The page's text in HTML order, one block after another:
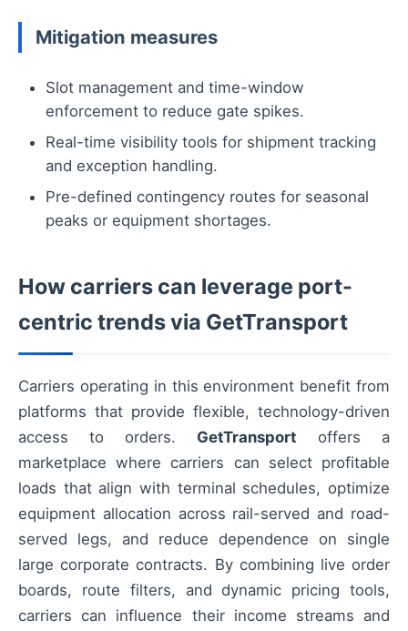
Mitigation measures
Slot management and time-window
enforcement to reduce gate spikes.
Real-time visibility tools for shipment tracking
and exception handling.
Pre-defined contingency routes for seasonal
peaks or equipment shortages.
How carriers can leverage port-
centric trends via GetTransport
Carriers operating in this environment benefit from
platforms that provide flexible, technology-driven
access to orders. GetTransport offers a
marketplace where carriers can select profitable
loads that align with terminal schedules, optimize
equipment allocation across rail-served and road-
served legs, and reduce dependence on single
large corporate contracts. By combining live order
boards, route filters, and dynamic pricing tools,
carriers can influence their income streams and